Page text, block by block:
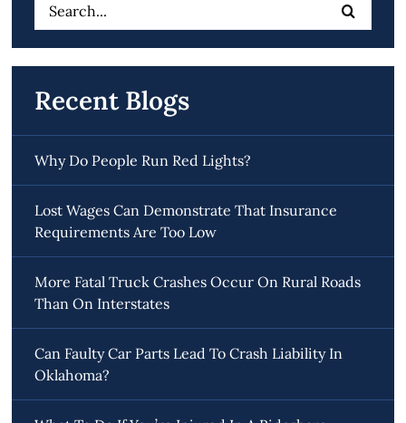
for:
Recent Blogs
Why Do People Run Red Lights?
Lost Wages Can Demonstrate That Insurance
Requirements Are Too Low
More Fatal Truck Crashes Occur On Rural Roads
Than On Interstates
Can Faulty Car Parts Lead To Crash Liability In
Oklahoma?